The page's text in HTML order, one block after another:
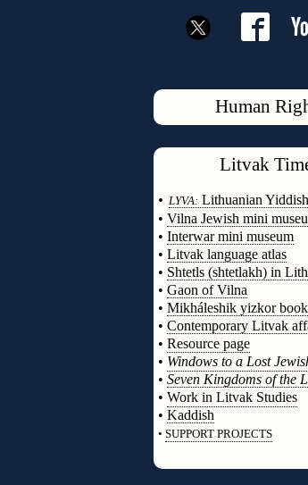
Human
Litvak
• LYVA: Lithuanian
• Vilna Jewish mini
• Interwar mini museum
• Litvak language atlas
• Shtetls (shtetlakh) in
• Gaon of Vilna
• Mikháleshik yizkor book
• Contemporary Litvak
• Resource page
• Windows to a Lost
• Seven Kingdoms of the
• Work in Litvak Studies
• Kaddish
• SUPPORT PROJECTS